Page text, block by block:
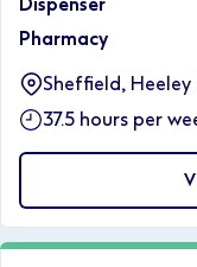
Pharmacy
Sheffield,
37.5 hours per